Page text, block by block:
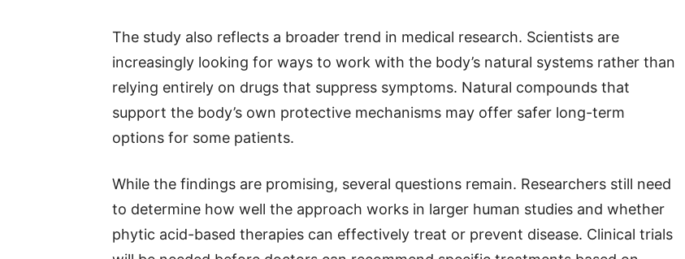
The study also reflects a broader trend in medical research. Scientists are
increasingly looking for ways to work with the body’s natural systems rather than
relying entirely on drugs that suppress symptoms. Natural compounds that
support the body’s own protective mechanisms may offer safer long-term
options for some patients.
While the findings are promising, several questions remain. Researchers still need
to determine how well the approach works in larger human studies and whether
phytic acid-based therapies can effectively treat or prevent disease. Clinical trials